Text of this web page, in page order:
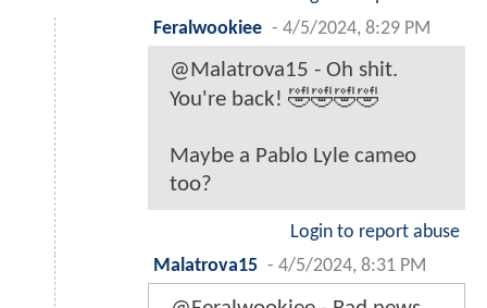
Feralwookiee - 4/5/2024, 8:29 PM
@Malatrova15 - Oh shit.
You're back! 🤣🤣🤣🤣
Maybe a Pablo Lyle cameo
too?
Login to report abuse
Malatrova15 - 4/5/2024, 8:31 PM